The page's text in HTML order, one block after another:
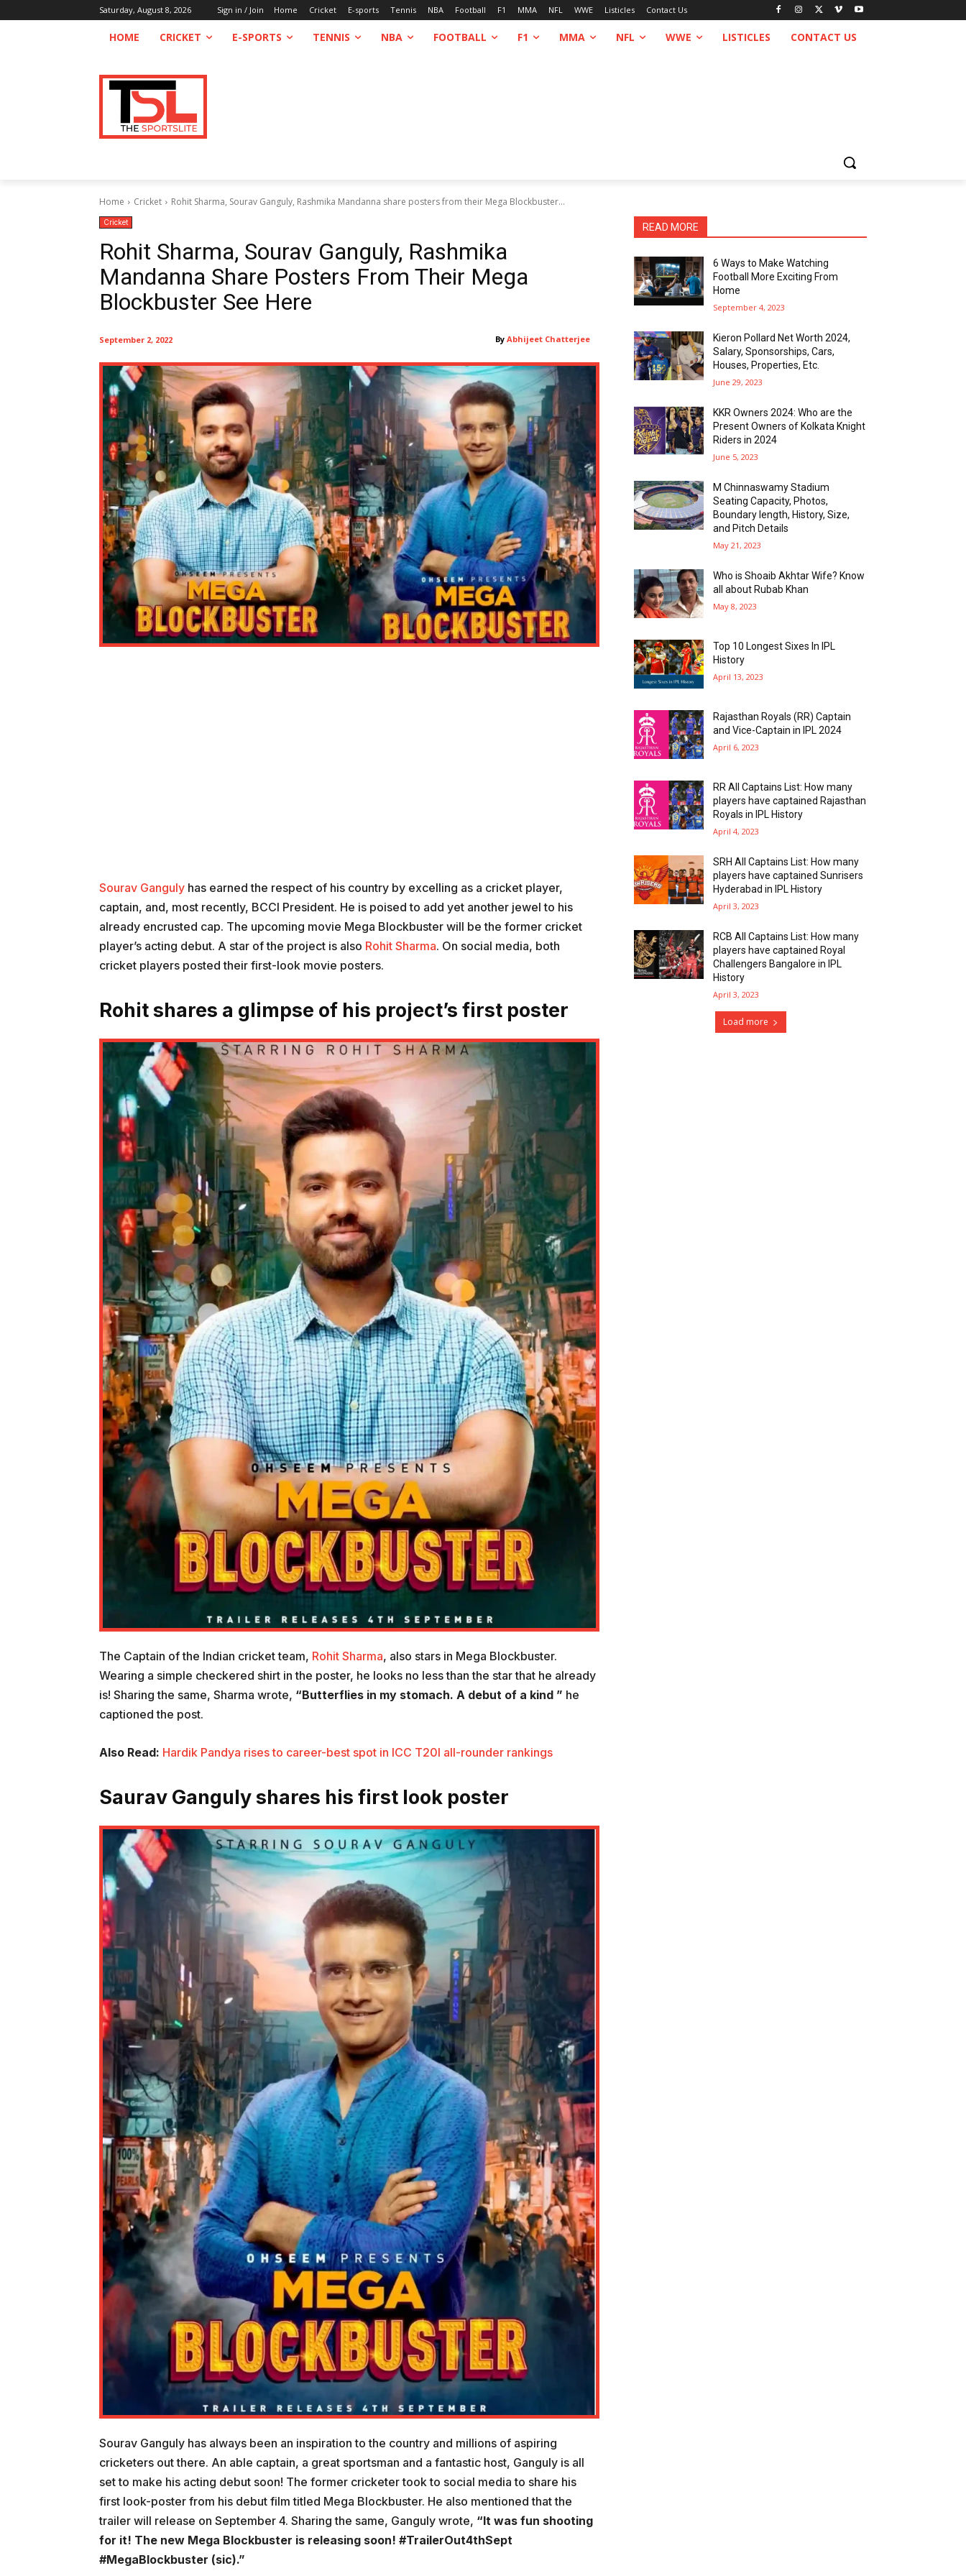
Saturday, August 8, 2026 Sign in / Join Home Cricket E-sports Tennis NBA Football F1 MMA NFL WWE Listicles Contact Us
HOME CRICKET E-SPORTS TENNIS NBA FOOTBALL F1 MMA NFL WWE LISTICLES CONTACT US
Home Cricket Rohit Sharma, Sourav Ganguly, Rashmika Mandanna share posters from their Mega Blockbuster...
Cricket
Rohit Sharma, Sourav Ganguly, Rashmika
Mandanna Share Posters From Their Mega
Blockbuster See Here
By Abhijeet Chatterjee
September 2, 2022
Sourav Ganguly has earned the respect of his country by excelling as a cricket player,
captain, and, most recently, BCCI President. He is poised to add yet another jewel to his
already encrusted cap. The upcoming movie Mega Blockbuster will be the former cricket
player’s acting debut. A star of the project is also Rohit Sharma. On social media, both
cricket players posted their first-look movie posters.
Rohit shares a glimpse of his project’s first poster
The Captain of the Indian cricket team, Rohit Sharma, also stars in Mega Blockbuster.
Wearing a simple checkered shirt in the poster, he looks no less than the star that he already
is! Sharing the same, Sharma wrote, “Butterflies in my stomach. A debut of a kind ” he
captioned the post.
Also Read: Hardik Pandya rises to career-best spot in ICC T20I all-rounder rankings
Saurav Ganguly shares his first look poster
Sourav Ganguly has always been an inspiration to the country and millions of aspiring
cricketers out there. An able captain, a great sportsman and a fantastic host, Ganguly is all
set to make his acting debut soon! The former cricketer took to social media to share his
first look-poster from his debut film titled Mega Blockbuster. He also mentioned that the
trailer will release on September 4. Sharing the same, Ganguly wrote, “It was fun shooting
for it! The new Mega Blockbuster is releasing soon! #TrailerOut4thSept
#MegaBlockbuster (sic).”
READ MORE
6 Ways to Make Watching
Football More Exciting From
Home
September 4, 2023
Kieron Pollard Net Worth 2024,
Salary, Sponsorships, Cars,
Houses, Properties, Etc.
June 29, 2023
KKR Owners 2024: Who are the
Present Owners of Kolkata Knight
Riders in 2024
June 5, 2023
M Chinnaswamy Stadium
Seating Capacity, Photos,
Boundary length, History, Size,
and Pitch Details
May 21, 2023
Who is Shoaib Akhtar Wife? Know
all about Rubab Khan
May 8, 2023
Top 10 Longest Sixes In IPL
History
April 13, 2023
Rajasthan Royals (RR) Captain
and Vice-Captain in IPL 2024
April 6, 2023
RR All Captains List: How many
players have captained Rajasthan
Royals in IPL History
April 4, 2023
SRH All Captains List: How many
players have captained Sunrisers
Hyderabad in IPL History
April 3, 2023
RCB All Captains List: How many
players have captained Royal
Challengers Bangalore in IPL
History
April 3, 2023
Load more